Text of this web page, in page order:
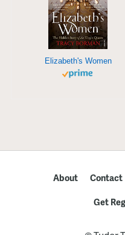
Elizabeth's Women
About Contact
Get